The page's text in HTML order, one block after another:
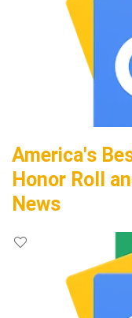
America's
Honor Roll
News